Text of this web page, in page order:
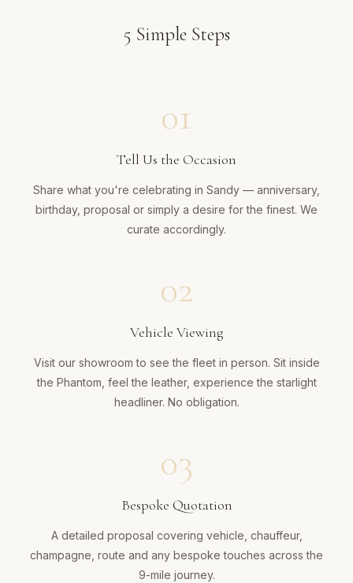
5 Simple Steps
01
Tell Us the Occasion
Share what you're celebrating in Sandy — anniversary,
birthday, proposal or simply a desire for the finest. We
curate accordingly.
02
Vehicle Viewing
Visit our showroom to see the fleet in person. Sit inside
the Phantom, feel the leather, experience the starlight
headliner. No obligation.
03
Bespoke Quotation
A detailed proposal covering vehicle, chauffeur,
champagne, route and any bespoke touches across the
9-mile journey.